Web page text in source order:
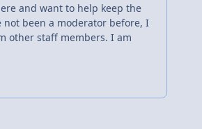
and want to help keep the
not been a moderator before, I
other staff members. I am